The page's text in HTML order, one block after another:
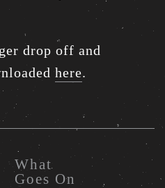
drop off and
here.
What
Goes On